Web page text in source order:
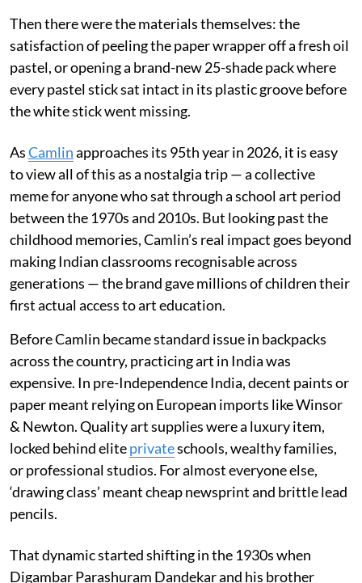
Then there were the materials themselves: the
satisfaction of peeling the paper wrapper off a fresh oil
pastel, or opening a brand-new 25-shade pack where
every pastel stick sat intact in its plastic groove before
the white stick went missing.
AsCamlinapproaches its 95th year in 2026, it is easy
to view all of this as a nostalgia trip — a collective
meme for anyone who sat through a school art period
between the 1970s and 2010s. But looking past the
childhood memories, Camlin’s real impact goes beyond
making Indian classrooms recognisable across
generations — the brand gave millions of children their
first actual access to art education.
Before Camlin became standard issue in backpacks
across the country, practicing art in India was
expensive. In pre-Independence India, decent paints or
paper meant relying on European imports like Winsor
& Newton. Quality art supplies were a luxury item,
locked behind eliteprivateschools, wealthy families,
or professional studios. For almost everyone else,
‘drawing class’ meant cheap newsprint and brittle lead
pencils.
That dynamic started shifting in the 1930s when
Digambar Parashuram Dandekar and his brother